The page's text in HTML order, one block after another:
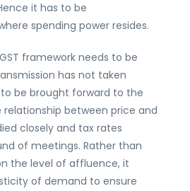
it has to be
spending power resides.
framework needs to be
has not taken
be brought forward to the
between price and
closely and tax rates
of meetings. Rather than
the level of affluence, it
of demand to ensure